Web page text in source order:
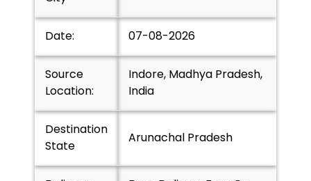
Date: 07-08-2026
Source
Location:
Indore, Madhya Pradesh,
India
Destination
State
Arunachal Pradesh